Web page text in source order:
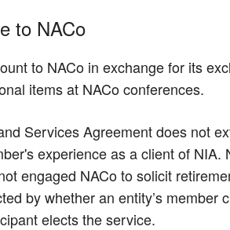
to NACo
to NACo in exchange for its
items at NACo conferences.
Services Agreement does not
experience as a client of
engaged NACo to solicit
by whether an entity’s
elects the service.